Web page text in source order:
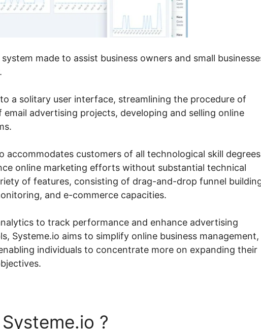
made to assist business owners and small
a solitary user interface, streamlining the procedure of
advertising projects, developing and selling online
accommodates customers of all technological skill
online marketing efforts without substantial technical
of features, consisting of drag-and-drop funnel
and e-commerce capacities.
to track performance and enhance advertising
Systeme.io aims to simplify online business management,
individuals to concentrate more on expanding their
?